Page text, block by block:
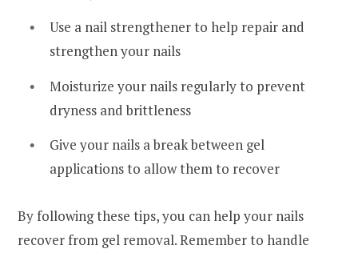
Use a nail strengthener to help repair and
strengthen your nails
Moisturize your nails regularly to prevent
dryness and brittleness
Give your nails a break between gel
applications to allow them to recover
By following these tips, you can help your nails
recover from gel removal. Remember to handle